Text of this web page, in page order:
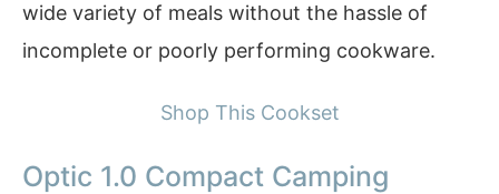
wide variety of meals without the hassle of
incomplete or poorly performing cookware.
Shop This Cookset
Optic 1.0 Compact Camping